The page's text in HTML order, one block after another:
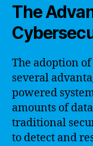
The
The adoption
several
powered
amounts of
traditional
to detect and